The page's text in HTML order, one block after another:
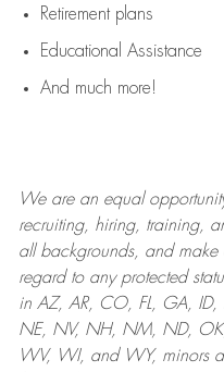
Retirement plans
Educational Assistance
And much more!
We are anequal
recruiting, hiring, training,
all backgrounds, and make
regard to any protected
in AZ, AR, CO, FL, GA, ID,
NE, NV, NH, NM, ND, OK,
WV, WI, and WY, minors